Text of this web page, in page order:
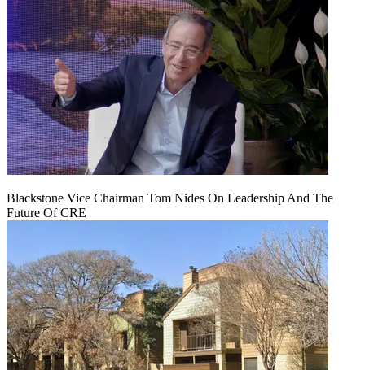
Blackstone Vice Chairman Tom Nides On Leadership And The
Future Of CRE